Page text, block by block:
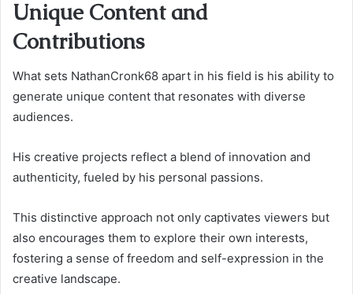
Unique Content and
Contributions
What sets NathanCronk68 apart in his field is his ability to
generate unique content that resonates with diverse
audiences.
His creative projects reflect a blend of innovation and
authenticity, fueled by his personal passions.
This distinctive approach not only captivates viewers but
also encourages them to explore their own interests,
fostering a sense of freedom and self-expression in the
creative landscape.